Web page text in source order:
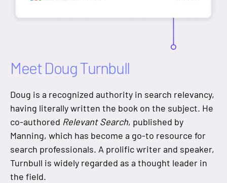
Meet Doug Turnbull
Doug is a recognized authority in search relevancy,
having literally written the book on the subject. He
co-authored Relevant Search, published by
Manning, which has become a go-to resource for
search professionals. A prolific writer and speaker,
Turnbull is widely regarded as a thought leader in
the field.